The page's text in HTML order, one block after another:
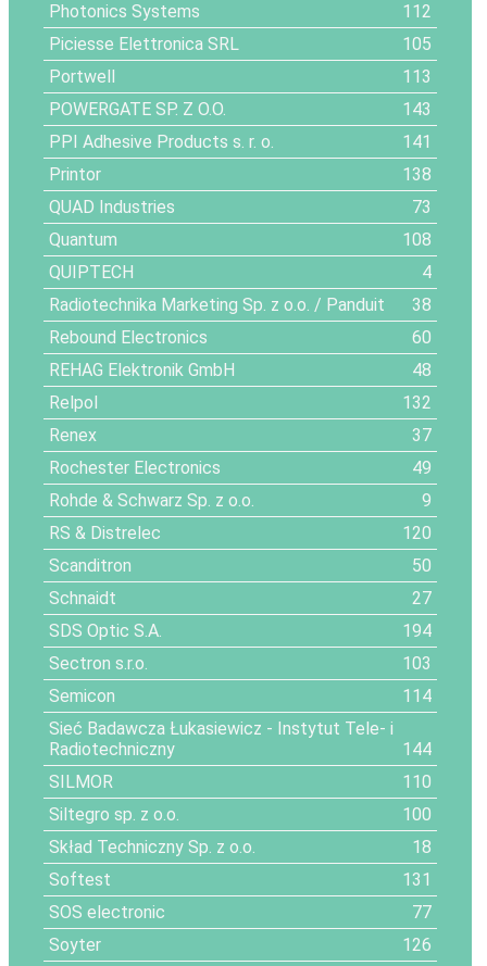
Photonics Systems
112
Piciesse Elettronica SRL
105
Portwell
113
POWERGATE SP. Z O.O.
143
PPI Adhesive Products s. r. o.
141
Printor
138
QUAD Industries
73
Quantum
108
QUIPTECH
4
Radiotechnika Marketing Sp. z o.o. / Panduit
38
Rebound Electronics
60
REHAG Elektronik GmbH
48
Relpol
132
Renex
37
Rochester Electronics
49
Rohde & Schwarz Sp. z o.o.
9
RS & Distrelec
120
Scanditron
50
Schnaidt
27
SDS Optic S.A.
194
Sectron s.r.o.
103
Semicon
114
Sieć Badawcza Łukasiewicz - Instytut Tele- i
Radiotechniczny
144
SILMOR
110
Siltegro sp. z o.o.
100
Skład Techniczny Sp. z o.o.
18
Softest
131
SOS electronic
77
Soyter
126